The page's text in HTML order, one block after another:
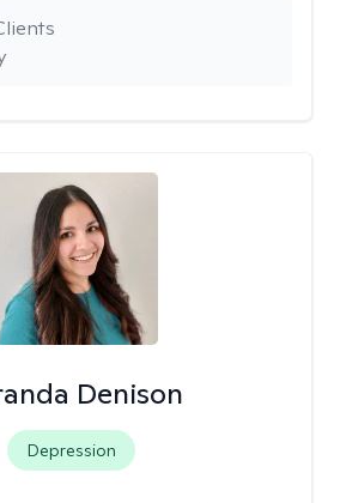
Denison
Depression